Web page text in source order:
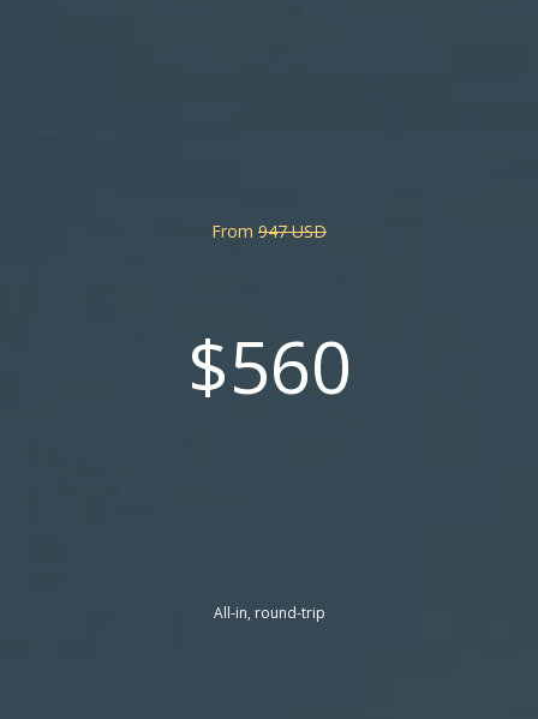
From 947 USD
$560
All-in, round-trip